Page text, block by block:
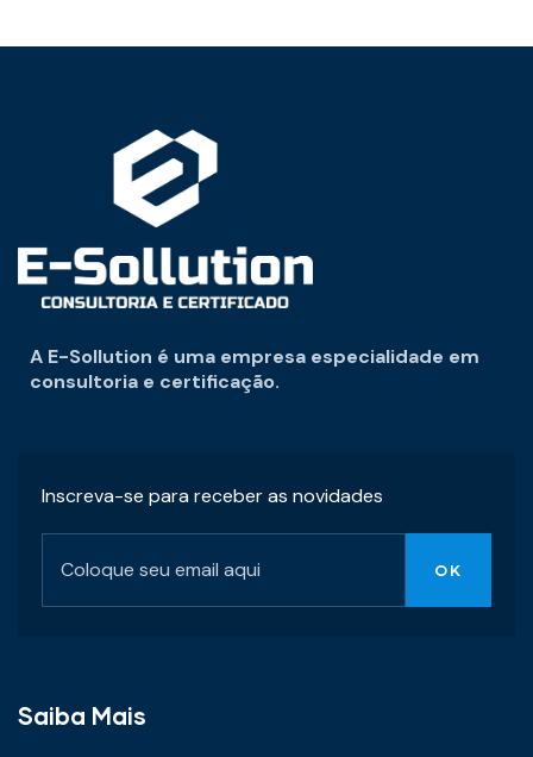
A E-Sollution é uma empresa especialidade em
consultoria e certificação.
Inscreva-se para receber as novidades
Saiba Mais